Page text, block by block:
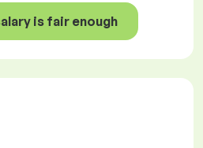
is fair enough